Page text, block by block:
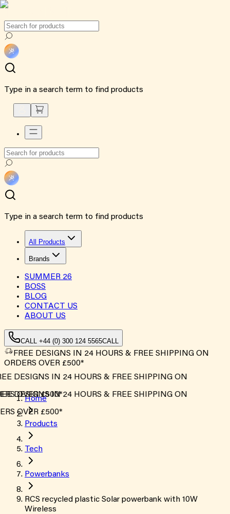
Type in a search term to find products
Type in a search term to find products
All Products
Brands
SUMMER 26
BOSS
BLOG
CONTACT US
ABOUT US
CALL +44 (0) 300 124 5565CALL
FREE DESIGNS IN 24 HOURS & FREE SHIPPING ON
ORDERS OVER £500*
DESIGNS IN 24 HOURS & FREE SHIPPING ON
OVER £500*
DESIGNS IN 24 HOURS & FREE SHIPPING ON
OVER £500*
Home
Products
Tech
Powerbanks
RCS recycled plastic Solar powerbank with 10W
Wireless